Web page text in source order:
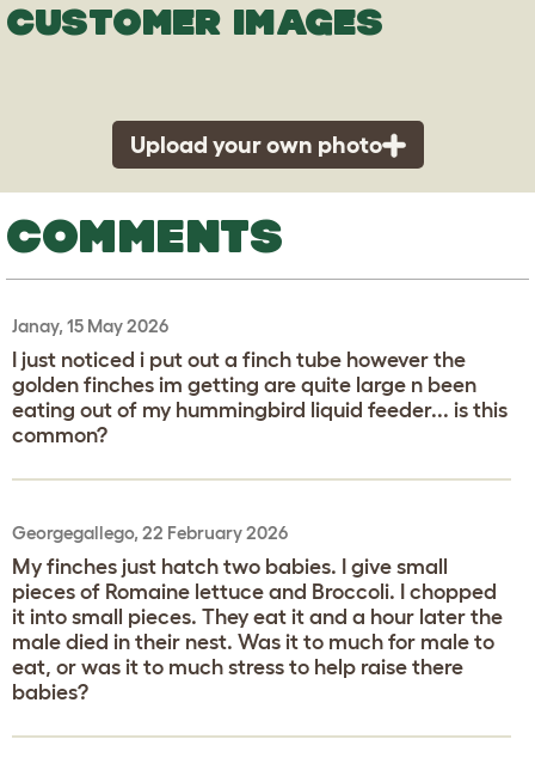
CUSTOMER IMAGES
Upload your own photo
COMMENTS
Janay, 15 May 2026
I just noticed i put out a finch tube however the
golden finches im getting are quite large n been
eating out of my hummingbird liquid feeder... is this
common?
Georgegallego, 22 February 2026
My finches just hatch two babies. I give small
pieces of Romaine lettuce and Broccoli. I chopped
it into small pieces. They eat it and a hour later the
male died in their nest. Was it to much for male to
eat, or was it to much stress to help raise there
babies?